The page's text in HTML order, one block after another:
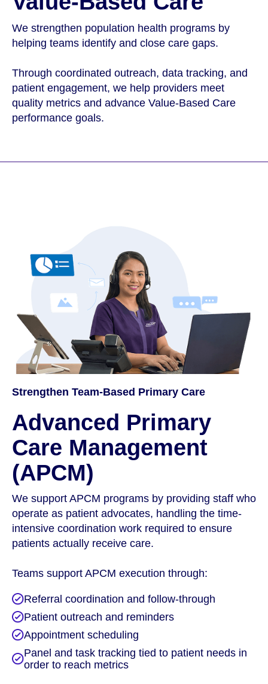
We strengthen population health programs by
helping teams identify and close care gaps.
Through coordinated outreach, data tracking, and
patient engagement, we help providers meet
quality metrics and advance Value-Based Care
performance goals.
Strengthen Team-Based Primary Care
Advanced Primary
Care Management
(APCM)
We support APCM programs by providing staff who
operate as patient advocates, handling the time-
intensive coordination work required to ensure
patients actually receive care.
Teams support APCM execution through:
Referral coordination and follow-through
Patient outreach and reminders
Appointment scheduling
Panel and task tracking tied to patient needs in
order to reach metrics